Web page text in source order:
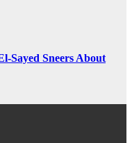
Sayed Sneers About